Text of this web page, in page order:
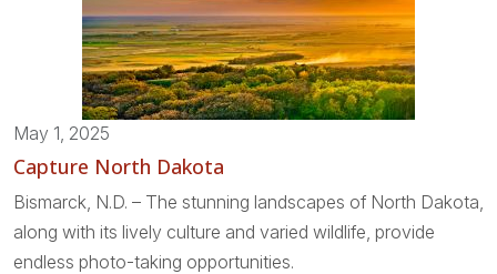
May 1, 2025
Capture North Dakota
Bismarck, N.D. – The stunning landscapes of North Dakota,
along with its lively culture and varied wildlife, provide
endless photo-taking opportunities.